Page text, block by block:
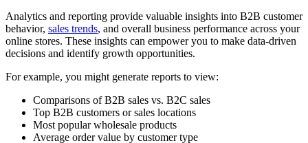
Analytics and reporting provide valuable insights into B2B customer
behavior, sales trends, and overall business performance across your
online stores. These insights can empower you to make data-driven
decisions and identify growth opportunities.
For example, you might generate reports to view:
Comparisons of B2B sales vs. B2C sales
Top B2B customers or sales locations
Most popular wholesale products
Average order value by customer type